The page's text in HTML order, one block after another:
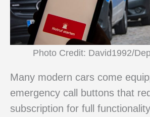
Photo Credit: David1992/
Many modern cars come
emergency call buttons that
subscription for full